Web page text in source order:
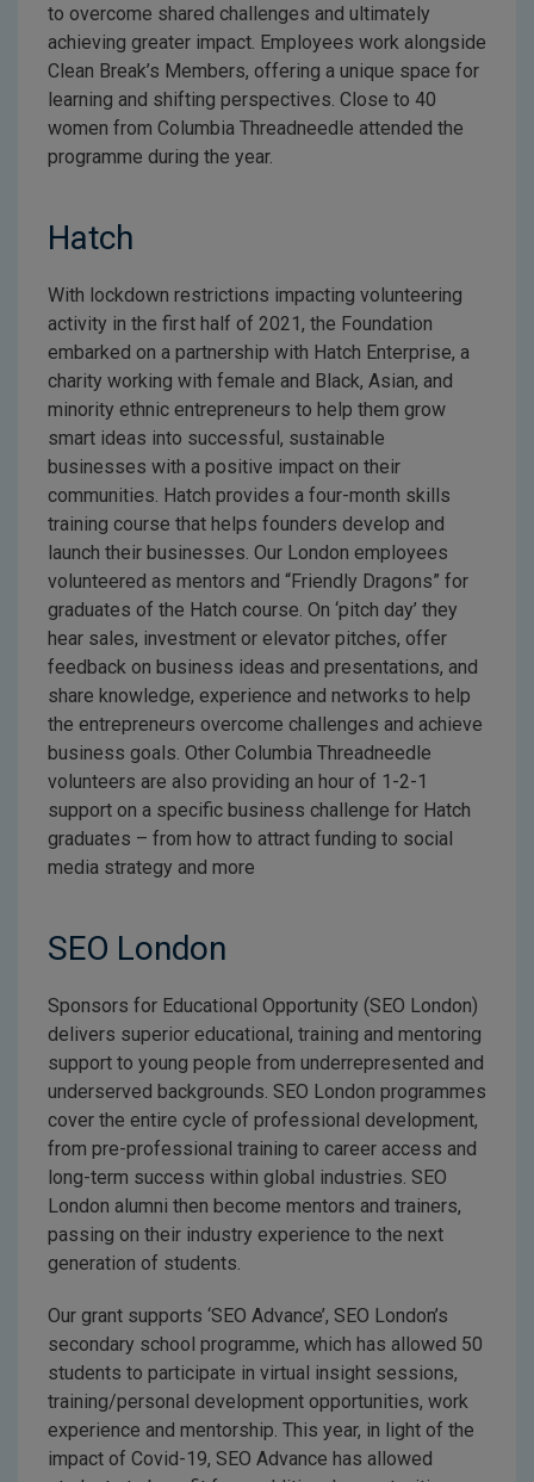
to overcome shared challenges and ultimately
achieving greater impact. Employees work alongside
Clean Break’s Members, offering a unique space for
learning and shifting perspectives. Close to 40
women from Columbia Threadneedle attended the
programme during the year.
Hatch
With lockdown restrictions impacting volunteering
activity in the first half of 2021, the Foundation
embarked on a partnership with Hatch Enterprise, a
charity working with female and Black, Asian, and
minority ethnic entrepreneurs to help them grow
smart ideas into successful, sustainable
businesses with a positive impact on their
communities. Hatch provides a four-month skills
training course that helps founders develop and
launch their businesses. Our London employees
volunteered as mentors and “Friendly Dragons” for
graduates of the Hatch course. On ‘pitch day’ they
hear sales, investment or elevator pitches, offer
feedback on business ideas and presentations, and
share knowledge, experience and networks to help
the entrepreneurs overcome challenges and achieve
business goals. Other Columbia Threadneedle
volunteers are also providing an hour of 1-2-1
support on a specific business challenge for Hatch
graduates – from how to attract funding to social
media strategy and more
SEO London
Sponsors for Educational Opportunity (SEO London)
delivers superior educational, training and mentoring
support to young people from underrepresented and
underserved backgrounds. SEO London programmes
cover the entire cycle of professional development,
from pre-professional training to career access and
long-term success within global industries. SEO
London alumni then become mentors and trainers,
passing on their industry experience to the next
generation of students.
Our grant supports ‘SEO Advance’, SEO London’s
secondary school programme, which has allowed 50
students to participate in virtual insight sessions,
training/personal development opportunities, work
experience and mentorship. This year, in light of the
impact of Covid-19, SEO Advance has allowed